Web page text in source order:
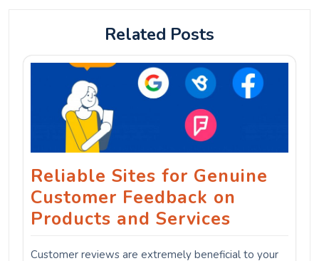
Related Posts
Reliable Sites for Genuine
Customer Feedback on
Products and Services
Customer reviews are extremely beneficial to your